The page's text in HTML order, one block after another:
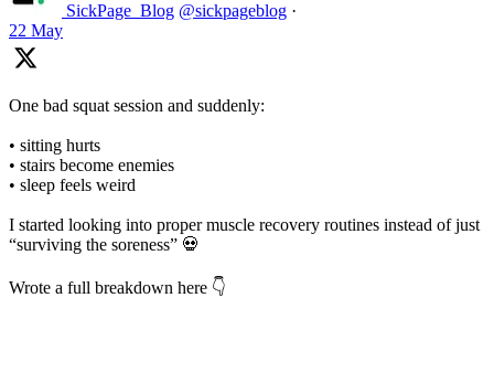
SickPage_Blog @sickpageblog ·
22 May
One bad squat session and suddenly:
• sitting hurts
• stairs become enemies
• sleep feels weird
I started looking into proper muscle recovery routines instead of just
“surviving the soreness” 💀
Wrote a full breakdown here 👇